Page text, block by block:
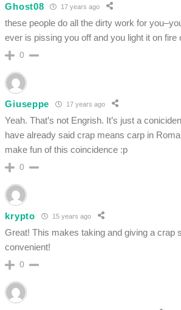
Ghost08 17 years ago
these people do all the dirty work for
ever is pissing you off and you light it on fire
0
Giuseppe 17 years ago
Yeah. That’s not Engrish. It’s just a
have already said crap means carp in
make fun of this coincidence :p
0
krypto 15 years ago
Great! This makes taking and giving a crap
convenient!
0